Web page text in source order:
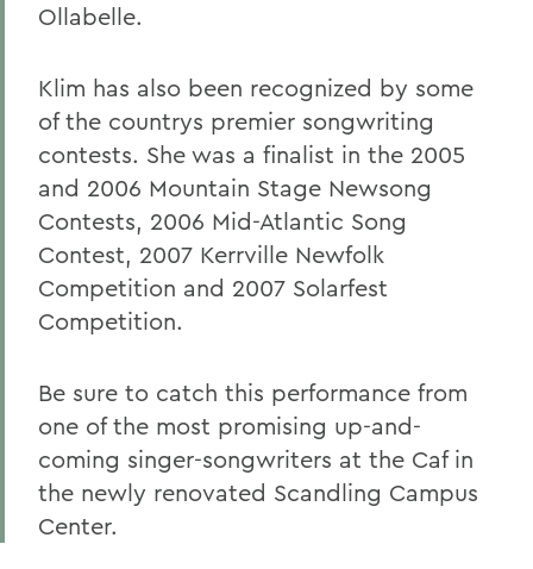
Ollabelle.
Klim has also been recognized by some
of the countrys premier songwriting
contests. She was a finalist in the 2005
and 2006 Mountain Stage Newsong
Contests, 2006 Mid-Atlantic Song
Contest, 2007 Kerrville Newfolk
Competition and 2007 Solarfest
Competition.
Be sure to catch this performance from
one of the most promising up-and-
coming singer-songwriters at the Caf in
the newly renovated Scandling Campus
Center.